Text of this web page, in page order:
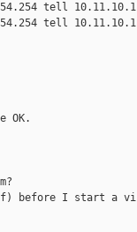
tell 10.11.10.1
tell 10.11.10.1
OK.
before I start a